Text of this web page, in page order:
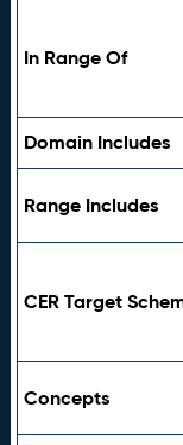
In Range Of
Domain Includes
Range Includes
CER Target
Concepts